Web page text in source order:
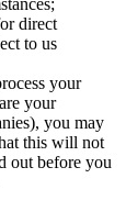
direct
to us
your
your
you may
this will not
out before you